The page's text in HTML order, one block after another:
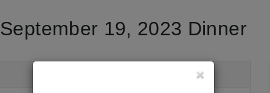
September 19, 2023 Dinner